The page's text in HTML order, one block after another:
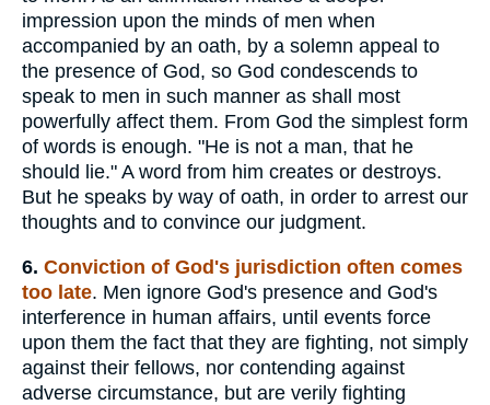
impression upon the minds of men when
accompanied by an oath, by a solemn appeal to
the presence of God, so God condescends to
speak to men in such manner as shall most
powerfully affect them. From God the simplest form
of words is enough. "He is not a man, that he
should lie." A word from him creates or destroys.
But he speaks by way of oath, in order to arrest our
thoughts and to convince our judgment.
6. Conviction of God's jurisdiction often comes
too late. Men ignore God's presence and God's
interference in human affairs, until events force
upon them the fact that they are fighting, not simply
against their fellows, nor contending against
adverse circumstance, but are verily fighting